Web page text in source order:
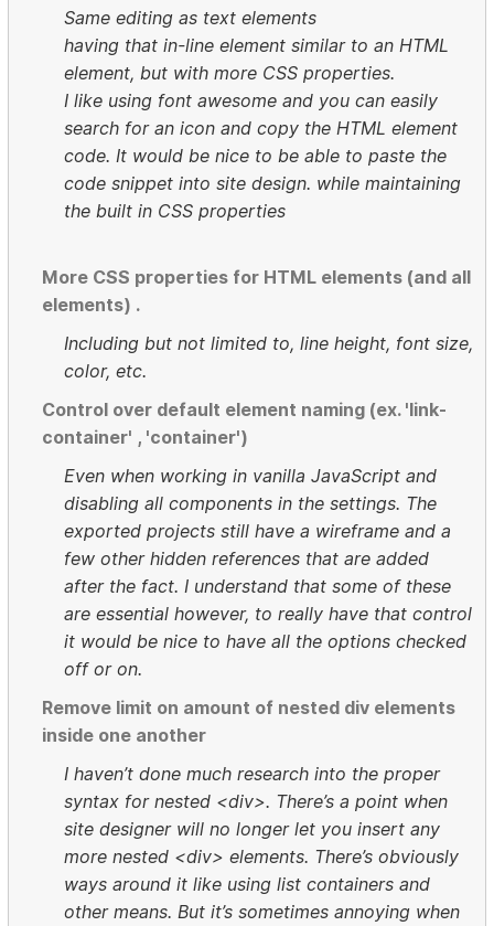
Same editing as text elements
having that in-line element similar to an HTML
element, but with more CSS properties.
I like using font awesome and you can easily
search for an icon and copy the HTML element
code. It would be nice to be able to paste the
code snippet into site design. while maintaining
the built in CSS properties
More CSS properties for HTML elements (and all
elements) .
Including but not limited to, line height, font size,
color, etc.
Control over default element naming (ex. 'link-
container' , 'container')
Even when working in vanilla JavaScript and
disabling all components in the settings. The
exported projects still have a wireframe and a
few other hidden references that are added
after the fact. I understand that some of these
are essential however, to really have that control
it would be nice to have all the options checked
off or on.
Remove limit on amount of nested div elements
inside one another
I haven’t done much research into the proper
syntax for nested <div>. There’s a point when
site designer will no longer let you insert any
more nested <div> elements. There’s obviously
ways around it like using list containers and
other means. But it’s sometimes annoying when